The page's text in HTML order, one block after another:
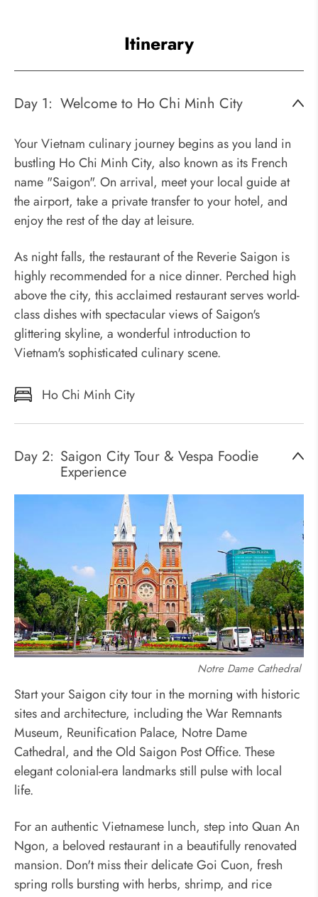
Itinerary
Day 1: Welcome to Ho Chi Minh City
Your Vietnam culinary journey begins as you land in
bustling Ho Chi Minh City, also known as its French
name "Saigon". On arrival, meet your local guide at
the airport, take a private transfer to your hotel, and
enjoy the rest of the day at leisure.
As night falls, the restaurant of the Reverie Saigon is
highly recommended for a nice dinner. Perched high
above the city, this acclaimed restaurant serves world-
class dishes with spectacular views of Saigon's
glittering skyline, a wonderful introduction to
Vietnam's sophisticated culinary scene.
Ho Chi Minh City
Day 2: Saigon City Tour & Vespa Foodie
Experience
Notre Dame Cathedral
Start your Saigon city tour in the morning with historic
sites and architecture, including the War Remnants
Museum, Reunification Palace, Notre Dame
Cathedral, and the Old Saigon Post Office. These
elegant colonial-era landmarks still pulse with local
life.
For an authentic Vietnamese lunch, step into Quan An
Ngon, a beloved restaurant in a beautifully renovated
mansion. Don't miss their delicate Goi Cuon, fresh
spring rolls bursting with herbs, shrimp, and rice